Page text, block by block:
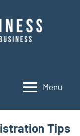
Menu
Tips